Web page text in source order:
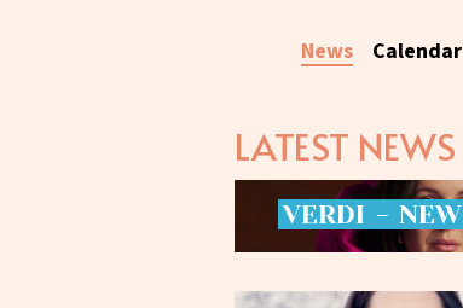
News Calendar
LATEST NEWS
VERDI - NEW